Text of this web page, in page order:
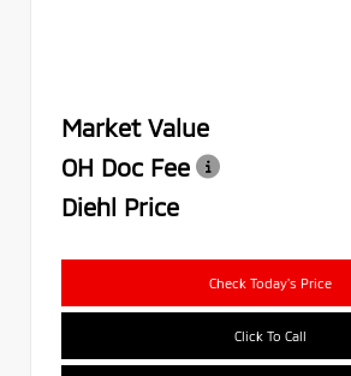
Market Value
OH Doc Fee
Diehl Price
Check Today's Price
Click To Call